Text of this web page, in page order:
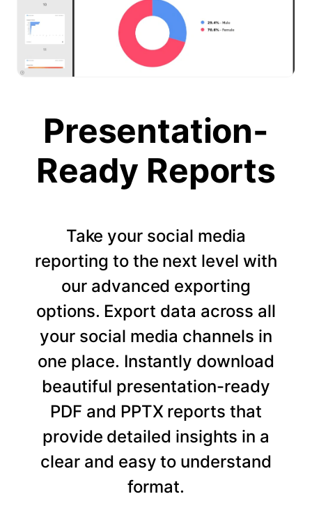
Presentation-
Ready Reports
Take your social media
reporting to the next level with
our advanced exporting
options. Export data across all
your social media channels in
one place. Instantly download
beautiful presentation-ready
PDF and PPTX reports that
provide detailed insights in a
clear and easy to understand
format.